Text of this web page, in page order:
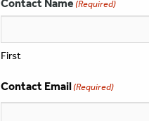
Contact Name (Required)
First
Contact Email (Required)